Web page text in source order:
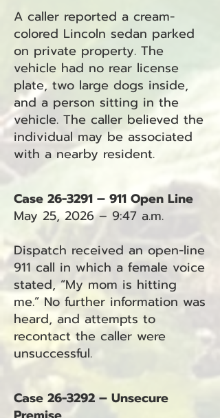
A caller reported a cream-
colored Lincoln sedan parked
on private property. The
vehicle had no rear license
plate, two large dogs inside,
and a person sitting in the
vehicle. The caller believed the
individual may be associated
with a nearby resident.
Case 26-3291 – 911 Open Line
May 25, 2026 – 9:47 a.m.
Dispatch received an open-line
911 call in which a female voice
stated, “My mom is hitting
me.” No further information was
heard, and attempts to
recontact the caller were
unsuccessful.
Case 26-3292 – Unsecure